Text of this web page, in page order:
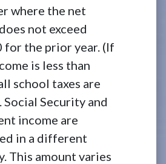
where the net
not exceed
for the prior year. (If
is less than
school taxes are
Social Security and
income are
in a different
This amount varies